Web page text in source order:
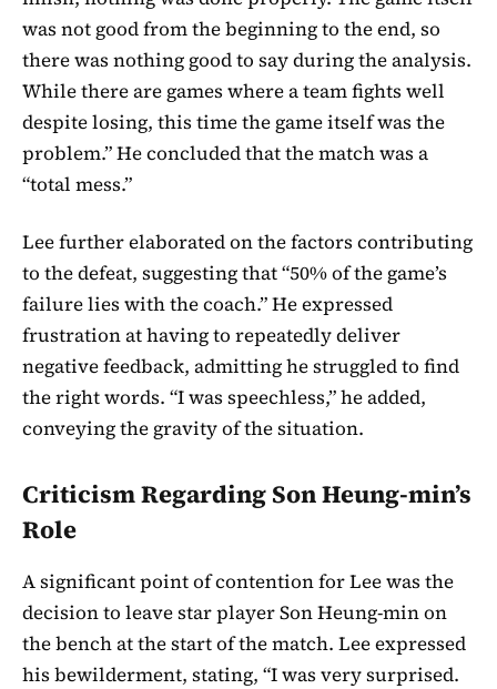
was not good from the beginning to the end, so
there was nothing good to say during the analysis.
While there are games where a team fights well
despite losing, this time the game itself was the
problem.” He concluded that the match was a
“total mess.”
Lee further elaborated on the factors contributing
to the defeat, suggesting that “50% of the game’s
failure lies with the coach.” He expressed
frustration at having to repeatedly deliver
negative feedback, admitting he struggled to find
the right words. “I was speechless,” he added,
conveying the gravity of the situation.
Criticism Regarding Son Heung-min’s
Role
A significant point of contention for Lee was the
decision to leave star player Son Heung-min on
the bench at the start of the match. Lee expressed
his bewilderment, stating, “I was very surprised.